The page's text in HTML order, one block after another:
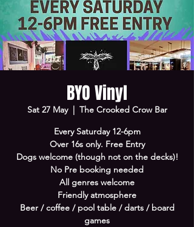
BYO Vinyl
Sat 27 May
  |
The Crooked Crow Bar
Every Saturday 12-6pm
Over 16s only. Free Entry
Dogs welcome (though not on the decks)!
No Pre booking needed
All genres welcome
Friendly atmosphere
Beer / coffee / pool table / darts / board
games